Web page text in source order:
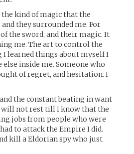
kind of magic that the
they surrounded me. For
the sword, and their magic. It
me. The art to control the
learned things about myself I
inside me. Someone who
of regret, and hesitation. I
the constant beating in want
will not rest till I know that the
jobs from people who were
to attack the Empire I did.
kill a Eldorian spy who just